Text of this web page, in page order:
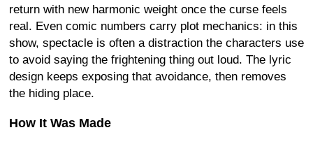
return with new harmonic weight once the curse feels
real. Even comic numbers carry plot mechanics: in this
show, spectacle is often a distraction the characters use
to avoid saying the frightening thing out loud. The lyric
design keeps exposing that avoidance, then removes
the hiding place.
How It Was Made